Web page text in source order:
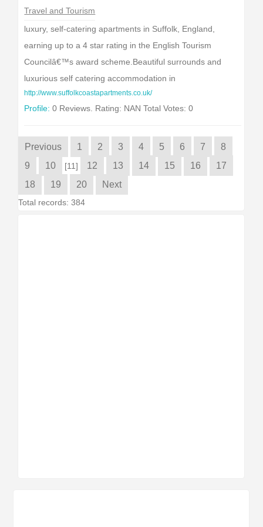
Travel and Tourism
luxury, self-catering apartments in Suffolk, England,
earning up to a 4 star rating in the English Tourism
Councilâ€™s award scheme.Beautiful surrounds and
luxurious self catering accommodation in
http://www.suffolkcoastapartments.co.uk/
Profile: 0 Reviews. Rating: NAN Total Votes: 0
Previous 1 2 3 4 5 6 7
8
9
10 [11] 12 13 14 15 16
17
18
19 20 Next
Total records: 384